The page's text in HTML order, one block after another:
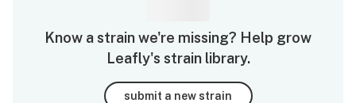
Know a strain we're missing? Help grow
Leafly's strain library.
submit a new strain